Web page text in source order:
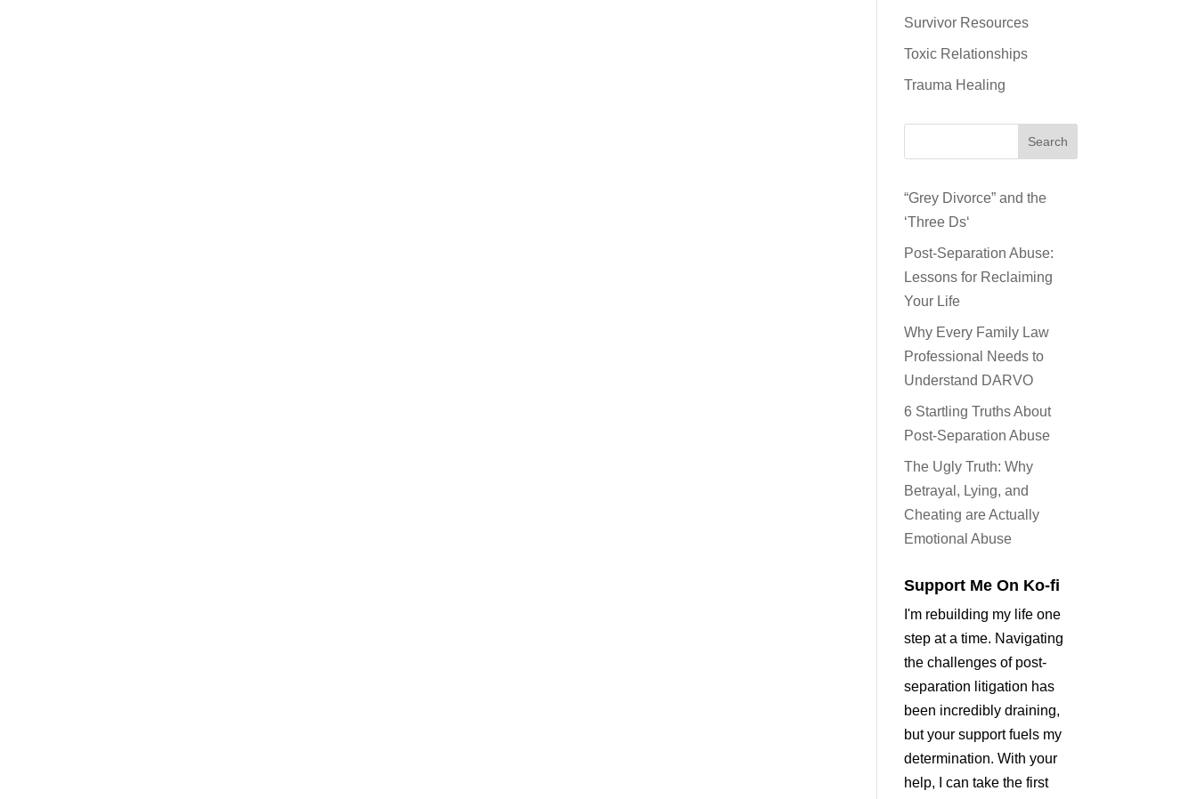
Survivor Resources
Toxic Relationships
Trauma Healing
Search
“Grey Divorce” and the
‘Three Ds‘
Post-Separation Abuse:
Lessons for Reclaiming
Your Life
Why Every Family Law
Professional Needs to
Understand DARVO
6 Startling Truths About
Post-Separation Abuse
The Ugly Truth: Why
Betrayal, Lying, and
Cheating are Actually
Emotional Abuse
Support Me On Ko-fi
I'm rebuilding my life one
step at a time. Navigating
the challenges of post-
separation litigation has
been incredibly draining,
but your support fuels my
determination. With your
help, I can take the first